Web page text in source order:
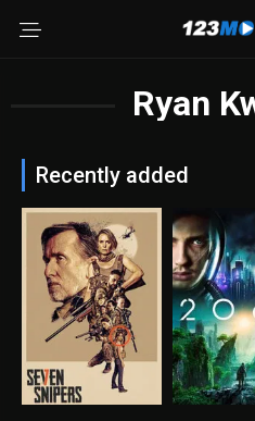
Ryan
Recently added